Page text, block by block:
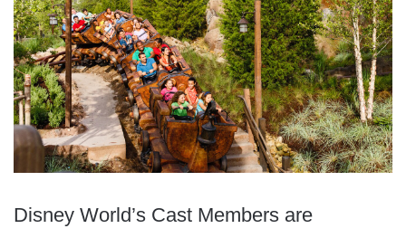
Disney World’s Cast Members are